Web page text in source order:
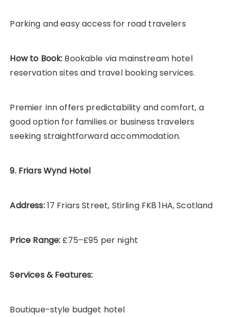
Parking and easy access for road travelers
How to Book: Bookable via mainstream hotel
reservation sites and travel booking services.
Premier Inn offers predictability and comfort, a
good option for families or business travelers
seeking straightforward accommodation.
9. Friars Wynd Hotel
Address:17 Friars Street, Stirling FK8 1HA, Scotland
Price Range: £75–£95 per night
Services & Features:
Boutique-style budget hotel